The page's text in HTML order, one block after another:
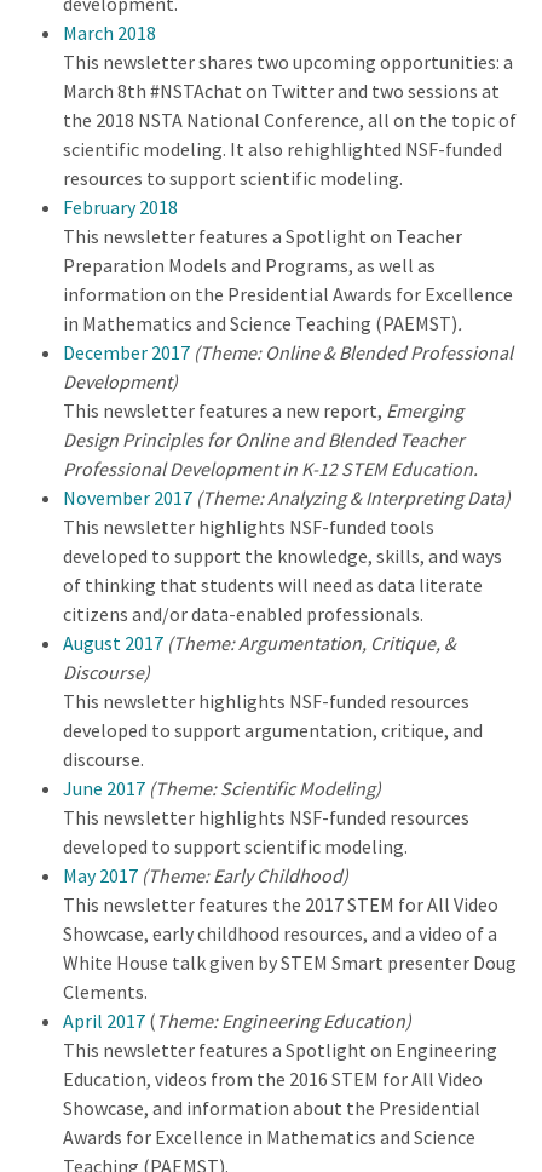
March 2018
This newsletter shares two upcoming opportunities: a
March 8th #NSTAchat on Twitter and two sessions at
the 2018 NSTA National Conference, all on the topic of
scientific modeling. It also rehighlighted NSF-funded
resources to support scientific modeling.
February 2018
This newsletter features a Spotlight on Teacher
Preparation Models and Programs, as well as
information on the Presidential Awards for Excellence
in Mathematics and Science Teaching (PAEMST).
December 2017 (Theme: Online & Blended Professional
Development)
This newsletter features a new report, Emerging
Design Principles for Online and Blended Teacher
Professional Development in K-12 STEM Education.
November 2017 (Theme: Analyzing & Interpreting Data)
This newsletter highlights NSF-funded tools
developed to support the knowledge, skills, and ways
of thinking that students will need as data literate
citizens and/or data-enabled professionals.
August 2017 (Theme: Argumentation, Critique, &
Discourse)
This newsletter highlights NSF-funded resources
developed to support argumentation, critique, and
discourse.
June 2017 (Theme: Scientific Modeling)
This newsletter highlights NSF-funded resources
developed to support scientific modeling.
May 2017 (Theme: Early Childhood)
This newsletter features the 2017 STEM for All Video
Showcase, early childhood resources, and a video of a
White House talk given by STEM Smart presenter Doug
Clements.
April 2017 ( Theme: Engineering Education)
This newsletter features a Spotlight on Engineering
Education, videos from the 2016 STEM for All Video
Showcase, and information about the Presidential
Awards for Excellence in Mathematics and Science
Teaching (PAEMST).